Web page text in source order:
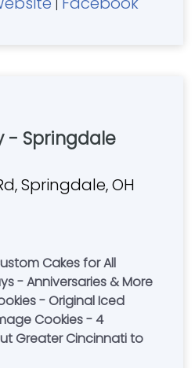
|
- Springdale
Springdale, OH
Cakes for All
- Anniversaries & More
- Original Iced
Cookies - 4
Greater Cincinnati to